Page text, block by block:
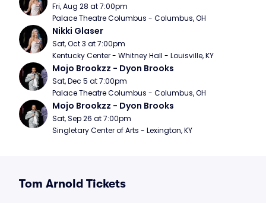
Fri, Aug 28 at 7:00pm
Palace Theatre Columbus - Columbus, OH
Nikki Glaser
Sat, Oct 3 at 7:00pm
Kentucky Center - Whitney Hall - Louisville, KY
Mojo Brookzz - Dyon Brooks
Sat, Dec 5 at 7:00pm
Palace Theatre Columbus - Columbus, OH
Mojo Brookzz - Dyon Brooks
Sat, Sep 26 at 7:00pm
Singletary Center of Arts - Lexington, KY
Tom Arnold Tickets